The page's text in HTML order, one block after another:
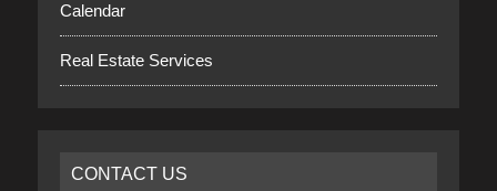
Calendar
Real Estate Services
CONTACT US